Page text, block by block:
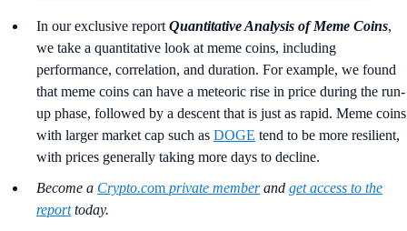
In our exclusive report Quantitative Analysis of Meme Coins,
we take a quantitative look at meme coins, including
performance, correlation, and duration. For example, we found
that meme coins can have a meteoric rise in price during the run-
up phase, followed by a descent that is just as rapid. Meme coins
with larger market cap such as DOGE tend to be more resilient,
with prices generally taking more days to decline.
Become a Crypto.com private memberand get access to the
reporttoday.